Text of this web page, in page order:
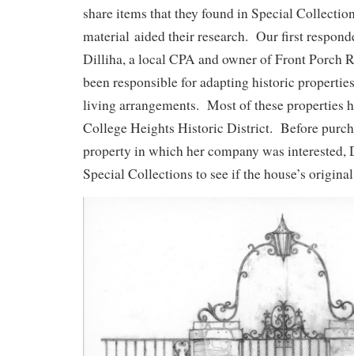
share items that they found in Special
material aided their research. Our first
Dilliha, a local CPA and owner of Front Porch
been responsible for adapting historic
living arrangements. Most of these properties
College Heights Historic District. Before
property in which her company was interested,
Special Collections to see if the house’s